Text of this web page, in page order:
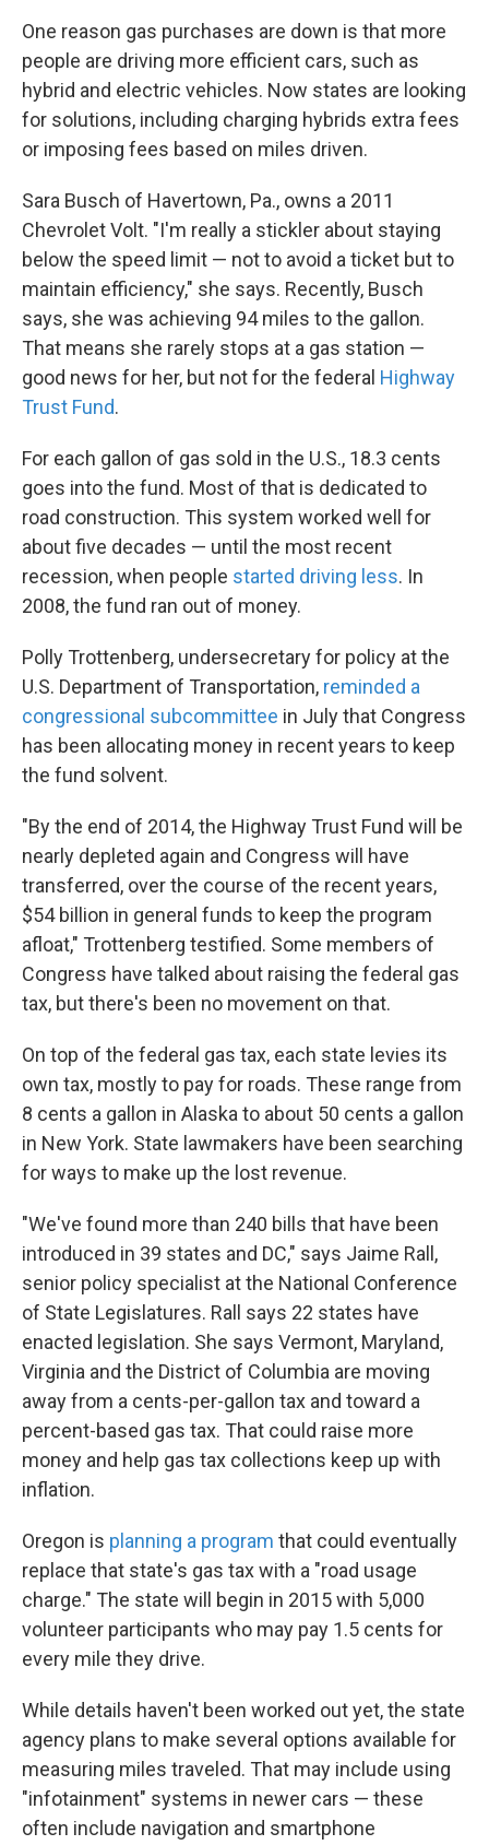
One reason gas purchases are down is that more
people are driving more efficient cars, such as
hybrid and electric vehicles. Now states are looking
for solutions, including charging hybrids extra fees
or imposing fees based on miles driven.
Sara Busch of Havertown, Pa., owns a 2011
Chevrolet Volt. "I'm really a stickler about staying
below the speed limit — not to avoid a ticket but to
maintain efficiency," she says. Recently, Busch
says, she was achieving 94 miles to the gallon.
That means she rarely stops at a gas station —
good news for her, but not for the federal Highway
Trust Fund.
For each gallon of gas sold in the U.S., 18.3 cents
goes into the fund. Most of that is dedicated to
road construction. This system worked well for
about five decades — until the most recent
recession, when people started driving less. In
2008, the fund ran out of money.
Polly Trottenberg, undersecretary for policy at the
U.S. Department of Transportation, reminded a
congressional subcommittee in July that Congress
has been allocating money in recent years to keep
the fund solvent.
"By the end of 2014, the Highway Trust Fund will be
nearly depleted again and Congress will have
transferred, over the course of the recent years,
$54 billion in general funds to keep the program
afloat," Trottenberg testified. Some members of
Congress have talked about raising the federal gas
tax, but there's been no movement on that.
On top of the federal gas tax, each state levies its
own tax, mostly to pay for roads. These range from
8 cents a gallon in Alaska to about 50 cents a gallon
in New York. State lawmakers have been searching
for ways to make up the lost revenue.
"We've found more than 240 bills that have been
introduced in 39 states and DC," says Jaime Rall,
senior policy specialist at the National Conference
of State Legislatures. Rall says 22 states have
enacted legislation. She says Vermont, Maryland,
Virginia and the District of Columbia are moving
away from a cents-per-gallon tax and toward a
percent-based gas tax. That could raise more
money and help gas tax collections keep up with
inflation.
Oregon is planning a program that could eventually
replace that state's gas tax with a "road usage
charge." The state will begin in 2015 with 5,000
volunteer participants who may pay 1.5 cents for
every mile they drive.
While details haven't been worked out yet, the state
agency plans to make several options available for
measuring miles traveled. That may include using
"infotainment" systems in newer cars — these
often include navigation and smartphone